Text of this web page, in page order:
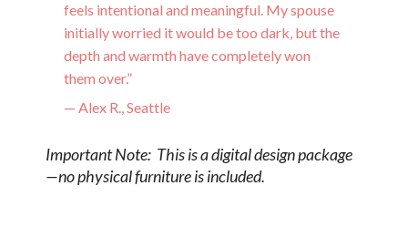
feels intentional and meaningful. My spouse
initially worried it would be too dark, but the
depth and warmth have completely won
them over.”
— Alex R., Seattle
Important Note: This is a digital design package
—no physical furniture is included.